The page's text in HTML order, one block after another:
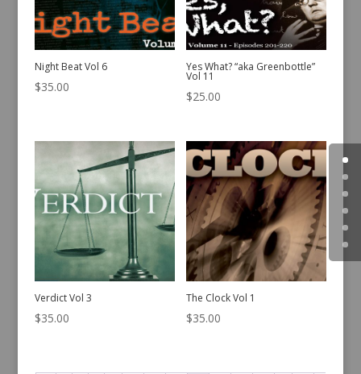
Night Beat Vol 6
$35.00
Yes What? “aka Greenbottle”
Vol 11
$25.00
Verdict Vol 3
$35.00
The Clock Vol 1
$35.00